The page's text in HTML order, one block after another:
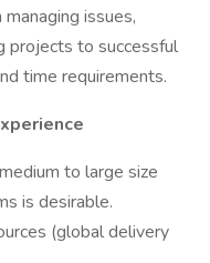
issues,
projects to successful
time requirements.
to large size
is desirable.
(global delivery